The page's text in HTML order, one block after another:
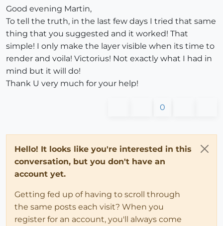
Good evening Martin,
To tell the truth, in the last few days I tried that same
thing that you suggested and it worked! That
simple! I only make the layer visible when its time to
render and voila! Victorius! Not exactly what I had in
mind but it will do!
Thank U very much for your help!
0
Hello! It looks like you're interested in this
conversation, but you don't have an
account yet.
Getting fed up of having to scroll through
the same posts each visit? When you
register for an account, you'll always come